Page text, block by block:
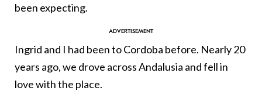
been expecting.
Ingrid and I had been to Cordoba before. Nearly 20
years ago, we drove across Andalusia and fell in
love with the place.